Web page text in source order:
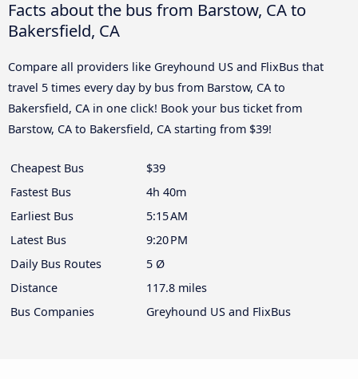
Facts about the bus from Barstow, CA to
Bakersfield, CA
Compare all providers like Greyhound US and FlixBus that
travel 5 times every day by bus from Barstow, CA to
Bakersfield, CA in one click! Book your bus ticket from
Barstow, CA to Bakersfield, CA starting from $39!
Cheapest Bus
$39
Fastest Bus
4h 40m
Earliest Bus
5:15 AM
Latest Bus
9:20 PM
Daily Bus Routes
5 Ø
Distance
117.8 miles
Bus Companies
Greyhound US and FlixBus